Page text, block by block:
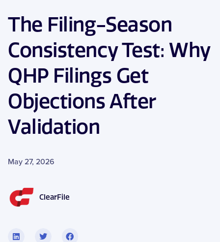
The Filing-Season
Consistency Test: Why
QHP Filings Get
Objections After
Validation
May 27, 2026
ClearFile